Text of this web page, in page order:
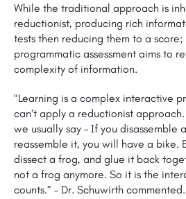
While the traditional approach is
reductionist, producing rich
tests then reducing them to a score;
programmatic assessment aims to
complexity of information.
“Learning is a complex interactive
can’t apply a reductionist
we usually say – If you disassemble
reassemble it, you will have a bike.
dissect a frog, and glue it back
not a frog anymore. So it is the
counts.” – Dr. Schuwirth commented.